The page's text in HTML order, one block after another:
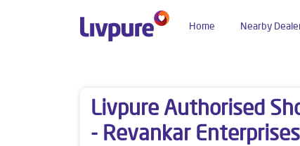
Home Nearby
Livpure Authorised
- Revankar Enterprises